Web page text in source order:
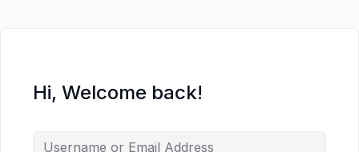
Hi, Welcome back!